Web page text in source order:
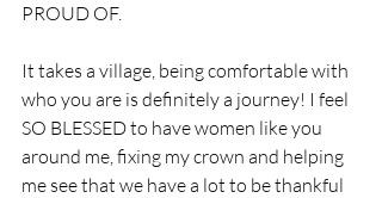
PROUD OF.
It takes a village, being comfortable with
who you are is definitely a journey! I feel
SO BLESSED to have women like you
around me, fixing my crown and helping
me see that we have a lot to be thankful